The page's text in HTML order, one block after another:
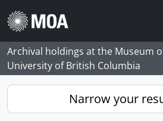
Skip to main content
Archival holdings at the Museum
University of British Columbia
Narrow your